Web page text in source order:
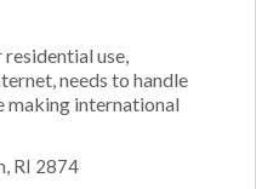
use,
needs to handle
making international
RI 2874